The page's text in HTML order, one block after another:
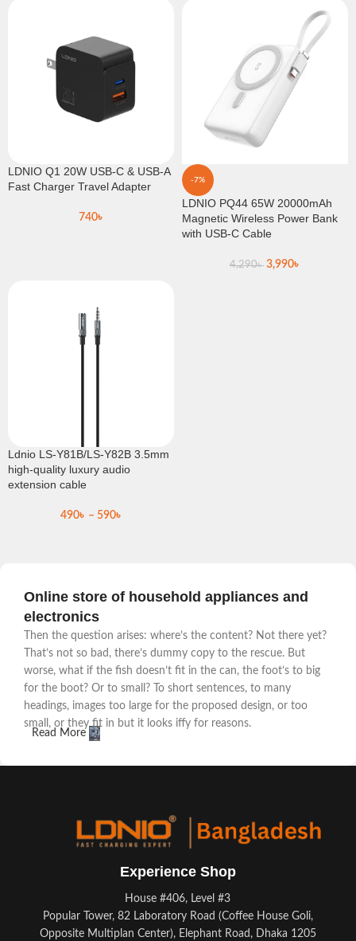
LDNIO Q1 20W USB-C & USB-A
Fast Charger Travel Adapter
740৳
-7%
LDNIO PQ44 65W 20000mAh
Magnetic Wireless Power Bank
with USB-C Cable
4,290৳ 3,990৳
Ldnio LS-Y81B/LS-Y82B 3.5mm
high-quality luxury audio
extension cable
490৳ – 590৳
Online store of household appliances and
electronics
Then the question arises: where’s the content? Not there yet?
That’s not so bad, there’s dummy copy to the rescue. But
worse, what if the fish doesn’t fit in the can, the foot’s to big
for the boot? Or to small? To short sentences, to many
headings, images too large for the proposed design, or too
small, or they fit in but it looks iffy for reasons.
agreed upon or specified with the granularity required. It's
content strategy gone awry right from the start. If that's what
evaluate content without design? No typography, no colors, no
layout, no styles, all those things that convey the important
signals that go beyond the mere textual, hierarchies of
information, weight, emphasis, oblique stresses, priorities, all
Read More
Experience Shop
House #406, Level #3
Popular Tower, 82 Laboratory Road (Coffee House Goli,
Opposite Multiplan Center), Elephant Road, Dhaka 1205